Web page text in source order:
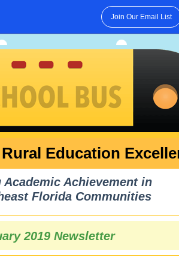
Join Our Email List
Education
Academic Achievement in
Florida Communities
2019 Newsletter